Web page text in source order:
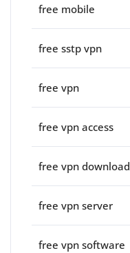
free mobile
free sstp vpn
free vpn
free vpn access
free vpn download
free vpn server
free vpn software